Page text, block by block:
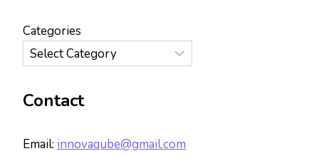
Categories
Contact
Email: innovaqube@gmail.com